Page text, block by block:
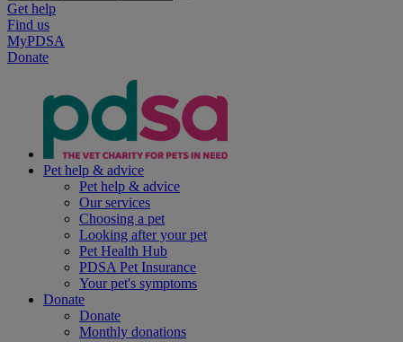
Get help
Find us
MyPDSA
Donate
Pet help & advice
Pet help & advice
Our services
Choosing a pet
Looking after your pet
Pet Health Hub
PDSA Pet Insurance
Your pet's symptoms
Donate
Donate
Monthly donations